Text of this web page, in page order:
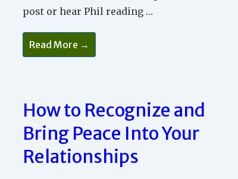
post or hear Phil reading …
Phil
And
Maude’s
2025
Read More →
How to Recognize and
Bring Peace Into Your
Relationships